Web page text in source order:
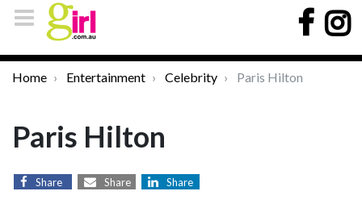
Home Entertainment Celebrity Paris Hilton
Paris Hilton
Share Share Share